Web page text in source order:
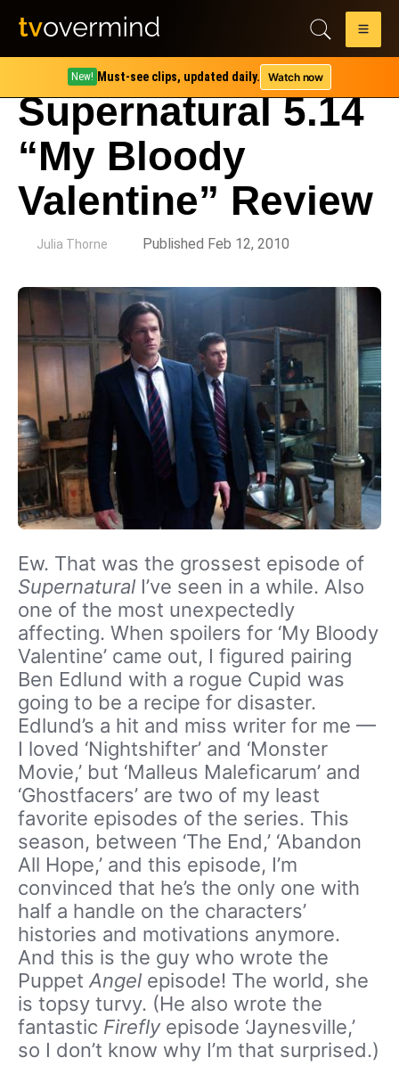
New! Must-see clips, updated daily. Watch now
Supernatural 5.14
“My Bloody
Valentine” Review
Julia Thorne Published Feb 12, 2010
Ew. That was the grossest episode of
Supernatural I’ve seen in a while. Also
one of the most unexpectedly
affecting. When spoilers for ‘My Bloody
Valentine’ came out, I figured pairing
Ben Edlund with a rogue Cupid was
going to be a recipe for disaster.
Edlund’s a hit and miss writer for me —
I loved ‘Nightshifter’ and ‘Monster
Movie,’ but ‘Malleus Maleficarum’ and
‘Ghostfacers’ are two of my least
favorite episodes of the series. This
season, between ‘The End,’ ‘Abandon
All Hope,’ and this episode, I’m
convinced that he’s the only one with
half a handle on the characters’
histories and motivations anymore.
And this is the guy who wrote the
Puppet Angel episode! The world, she
is topsy turvy. (He also wrote the
fantastic Fireflyepisode ‘Jaynesville,’
so I don’t know why I’m that surprised.)